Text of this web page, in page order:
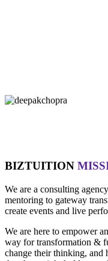
BIZTUITION
We are a consulting
mentoring to gateway
create events and live
We are here to empower
way for transformation &
change their thinking, and